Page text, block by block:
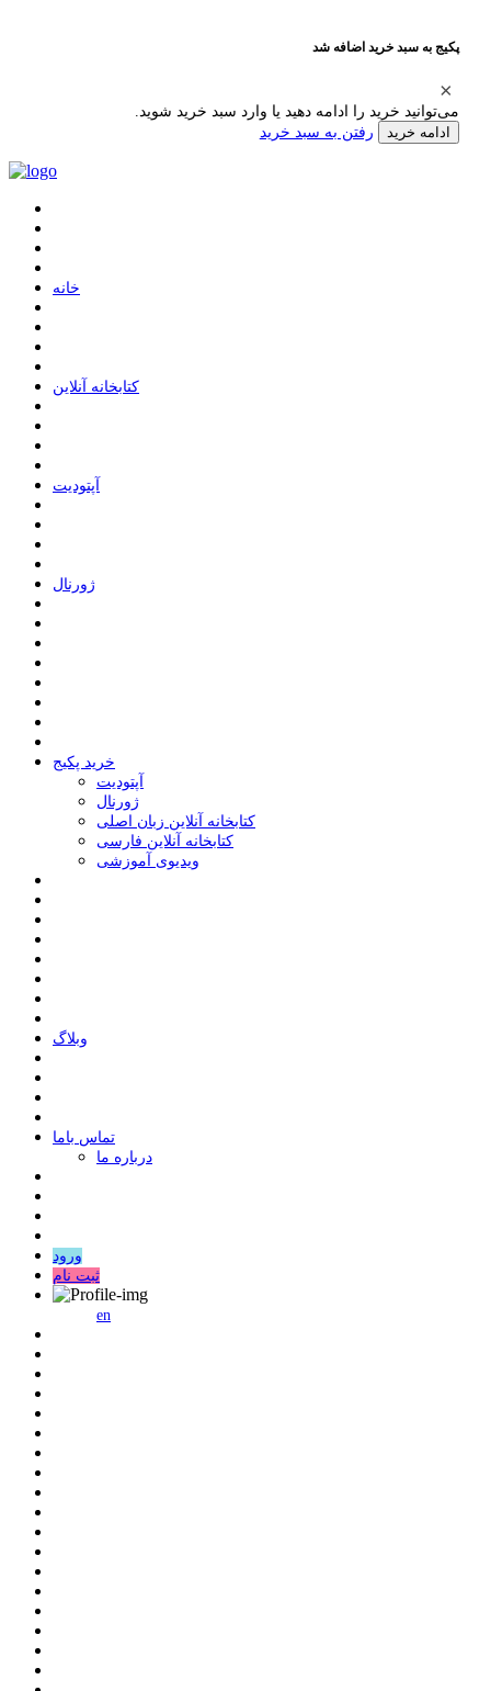
پکیج به سبد خرید اضافه شد
می‌توانید خرید را ادامه دهید یا وارد سبد خرید شوید.
ادامه خرید رفتن به سبد خرید
ﺧﺎﻧﻪ
ﮐﺘﺎﺑﺨﺎﻧﻪ ﺁﻧﻼﯾﻦ
ﺁﭘﺘﻮﺩﯾﺖ
ﮊﻭﺭﻧﺎﻝ
خرید پکیج
ﺁﭘﺘﻮﺩﯾﺖ
ﮊﻭﺭﻧﺎﻝ
کتابخانه آنلاین زبان اصلی
کتابخانه آنلاین فارسی
ویدیوی آموزشی
وبلاگ
ﺗﻤﺎﺱ ﺑﺎﻣﺎ
درباره ما
ورود
ثبت نام
en